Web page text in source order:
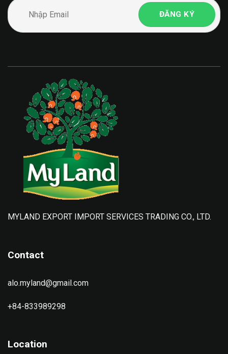
MYLAND EXPORT IMPORT SERVICES TRADING CO., LTD.
Contact
alo.myland@gmail.com
+84-833989298
Location